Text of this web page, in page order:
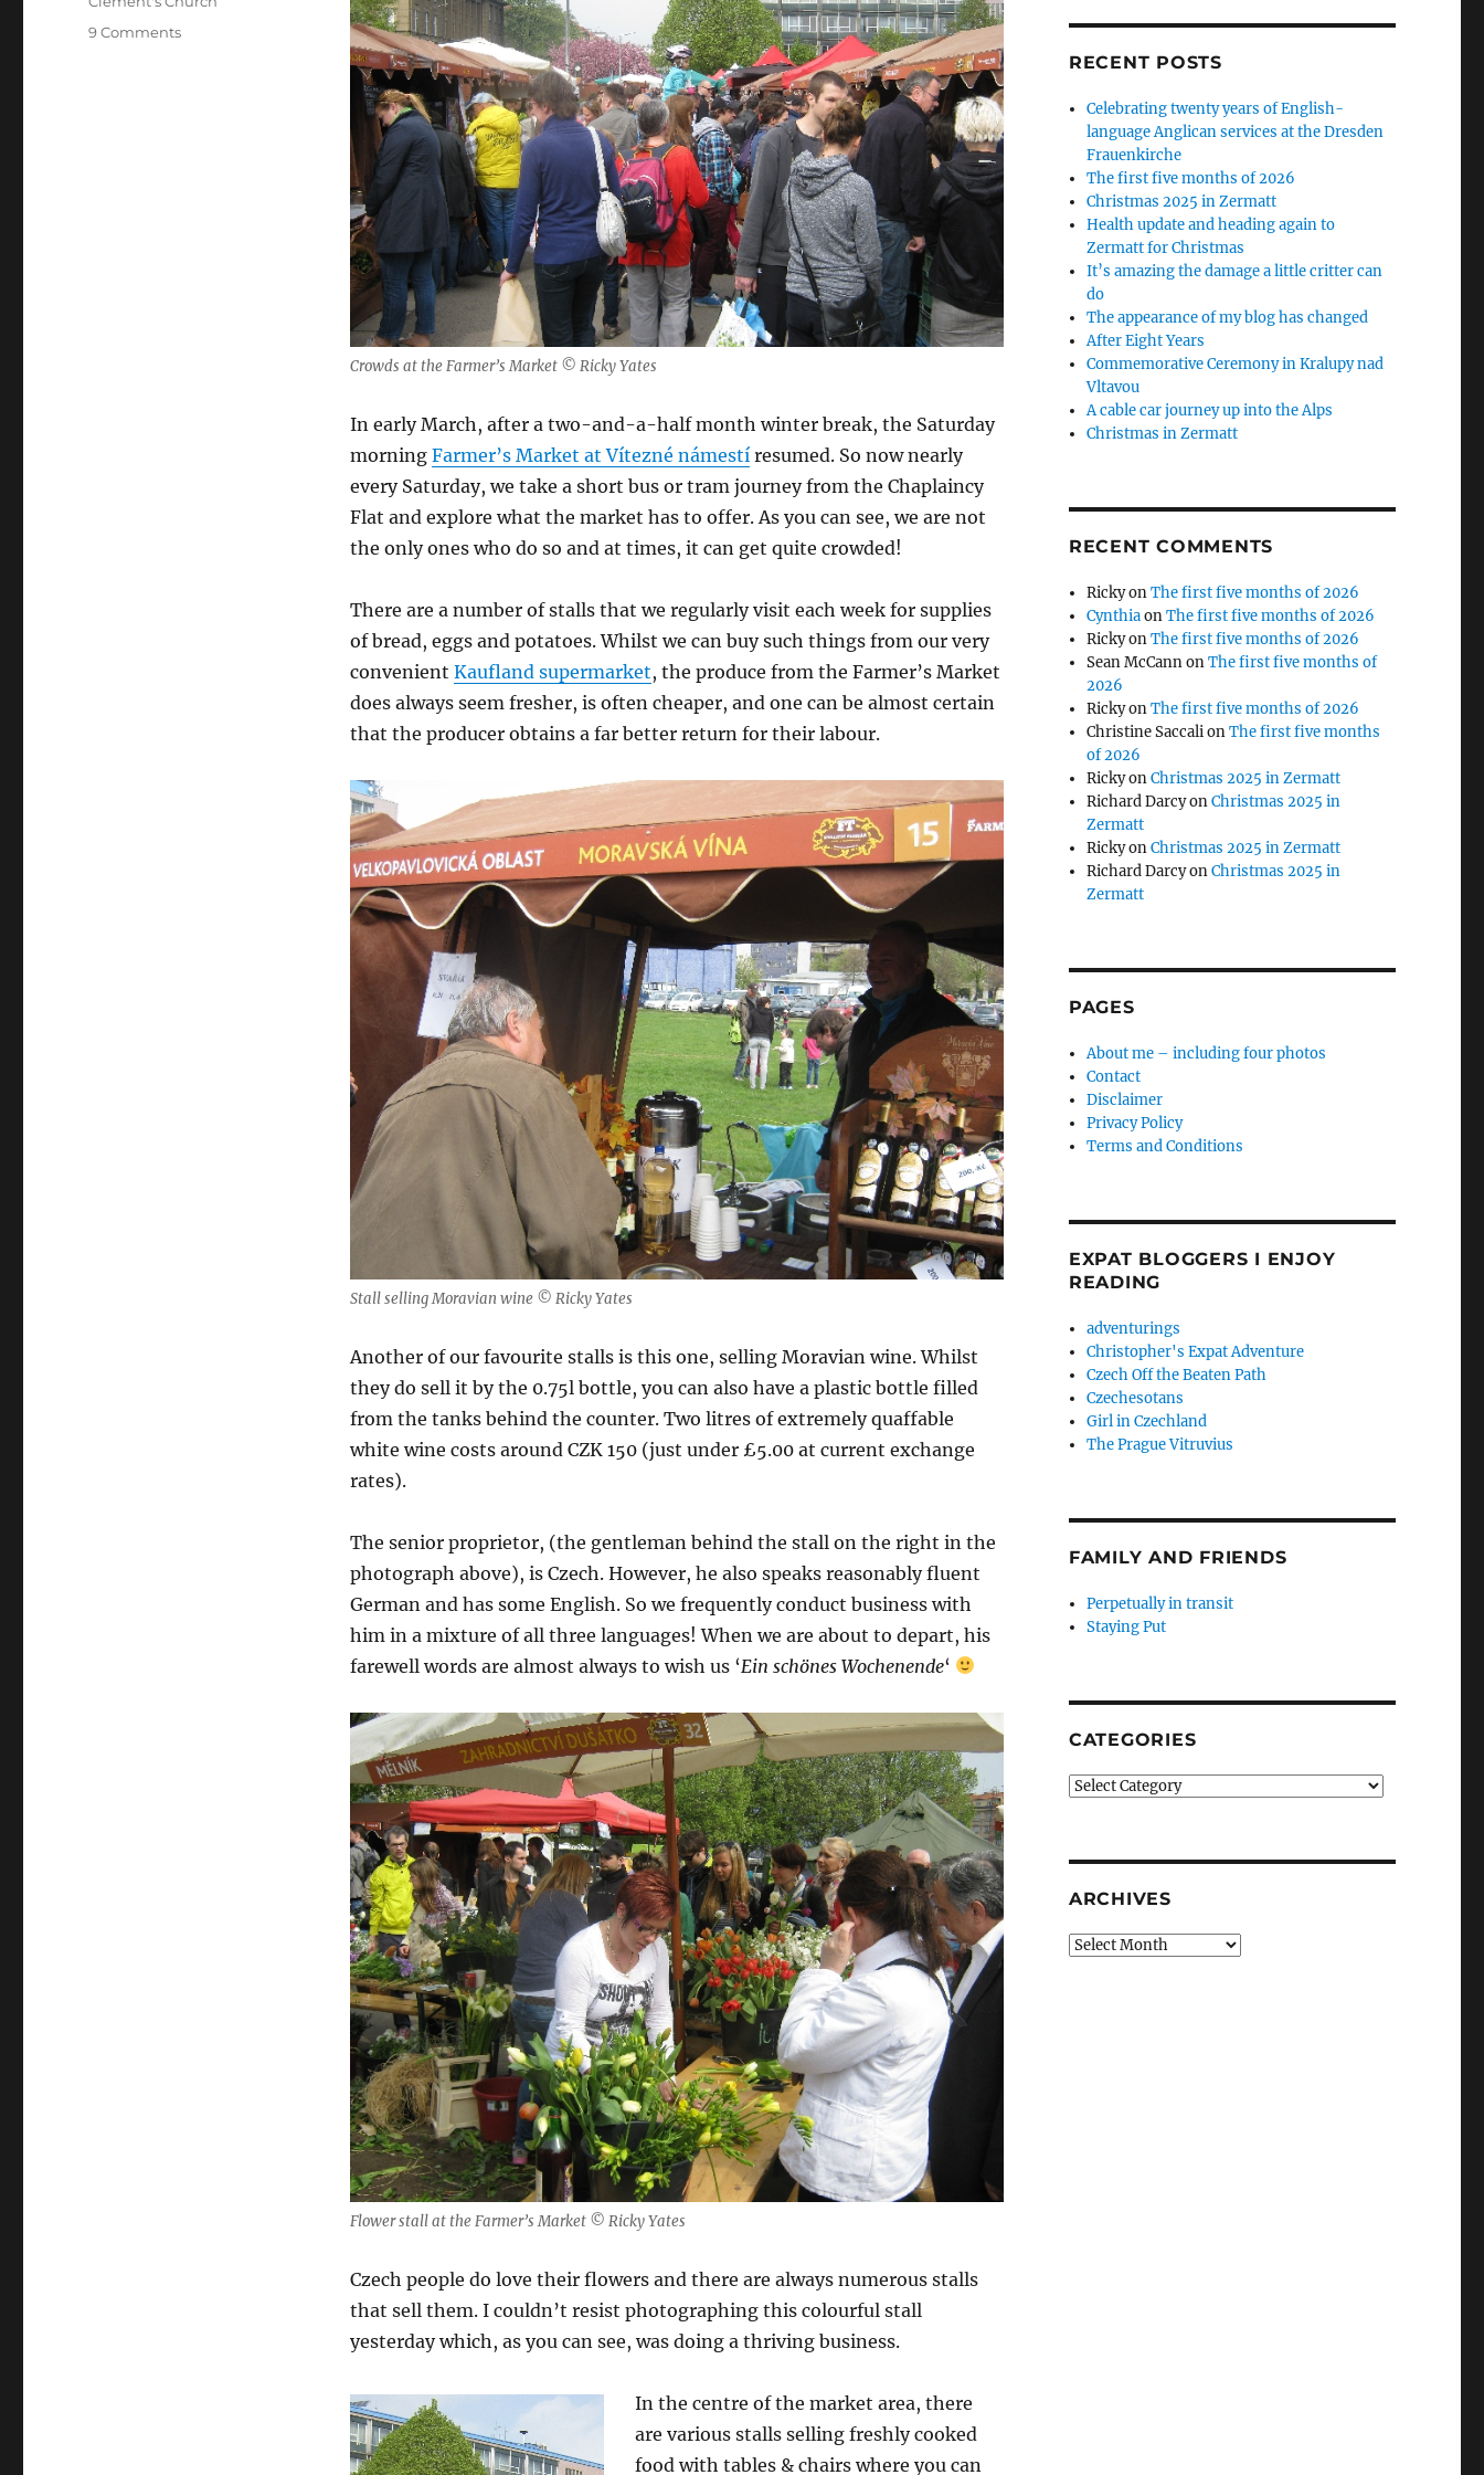
Crowds at the Farmer’s Market © Ricky Yates
In early March, after a two-and-a-half month winter break, the Saturday
morning Farmer’s Market at Vítezné námestíresumed. So now nearly
every Saturday, we take a short bus or tram journey from the Chaplaincy
Flat and explore what the market has to offer. As you can see, we are not
the only ones who do so and at times, it can get quite crowded!
There are a number of stalls that we regularly visit each week for supplies
of bread, eggs and potatoes. Whilst we can buy such things from our very
convenient Kaufland supermarket, the produce from the Farmer’s Market
does always seem fresher, is often cheaper, and one can be almost certain
that the producer obtains a far better return for their labour.
Stall selling Moravian wine © Ricky Yates
Another of our favourite stalls is this one, selling Moravian wine. Whilst
they do sell it by the 0.75l bottle, you can also have a plastic bottle filled
from the tanks behind the counter. Two litres of extremely quaffable
white wine costs around CZK 150 (just under £5.00 at current exchange
rates).
The senior proprietor, (the gentleman behind the stall on the right in the
photograph above), is Czech. However, he also speaks reasonably fluent
German and has some English. So we frequently conduct business with
him in a mixture of all three languages! When we are about to depart, his
farewell words are almost always to wish us ‘Ein schönes Wochenende‘
Flower stall at the Farmer’s Market © Ricky Yates
Czech people do love their flowers and there are always numerous stalls
that sell them. I couldn’t resist photographing this colourful stall
yesterday which, as you can see, was doing a thriving business.
In the centre of the market area, there
are various stalls selling freshly cooked
food with tables & chairs where you can
9 Commentson
RECENT POSTS
Celebrating twenty years of English-
language Anglican services at the Dresden
Frauenkirche
The first five months of 2026
Christmas 2025 in Zermatt
Health update and heading again to
Zermatt for Christmas
It’s amazing the damage a little critter can
do
The appearance of my blog has changed
After Eight Years
Commemorative Ceremony in Kralupy nad
Vltavou
A cable car journey up into the Alps
Christmas in Zermatt
RECENT COMMENTS
RickyonThe first five months of 2026
CynthiaonThe first five months of 2026
RickyonThe first five months of 2026
Sean McCannonThe first five months of
2026
RickyonThe first five months of 2026
Christine SaccalionThe first five months
of 2026
RickyonChristmas 2025 in Zermatt
Richard DarcyonChristmas 2025 in
Zermatt
RickyonChristmas 2025 in Zermatt
Richard DarcyonChristmas 2025 in
Zermatt
PAGES
About me – including four photos
Contact
Disclaimer
Privacy Policy
Terms and Conditions
EXPAT BLOGGERS I ENJOY
READING
adventurings
Christopher's Expat Adventure
Czech Off the Beaten Path
Czechesotans
Girl in Czechland
The Prague Vitruvius
FAMILY AND FRIENDS
Perpetually in transit
Staying Put
CATEGORIES
Categories
ARCHIVES
Archives